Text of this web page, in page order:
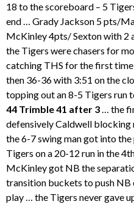
18 to the scoreboard – 5
end … Grady Jackson 5 pts/
McKinley 4pts/ Sexton with 2
the Tigers were chasers for
catching THS for the first
then 36-36 with 3:51 on the
topping out an 8-5 Tigers run
44 Trimble 41 after 3… the
defensively Caldwell blocking
the 6-7 swing man got into
Tigers on a 20-12 run in the
McKinley got NB the
transition buckets to push
play … the Tigers never gave